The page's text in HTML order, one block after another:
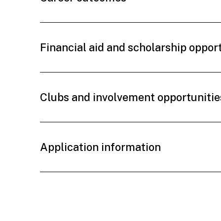
Financial aid and scholarship
Clubs and involvement
Application information